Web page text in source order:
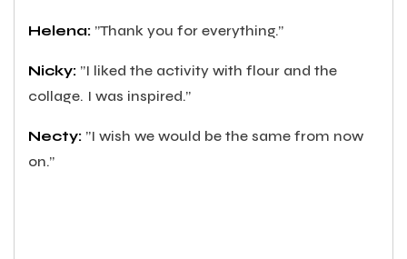
Helena: ”Thank you for everything.”
Nicky: ”I liked the activity with flour and the
collage. I was inspired.”
Necty: ”I wish we would be the same from now
on.”